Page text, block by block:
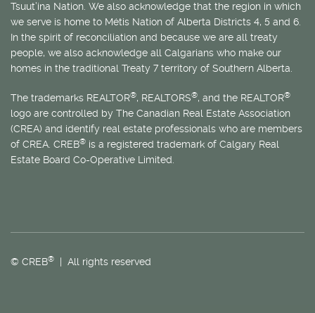
Tsuut’ina Nation. We also acknowledge that the region in which
we serve is home to Métis Nation of Alberta Districts 4, 5 and 6.
In the spirit of reconciliation and because we are all treaty
people, we also acknowledge all Calgarians who make our
homes in the traditional Treaty 7 territory of Southern Alberta.
The trademarks REALTOR®, REALTORS®, and the REALTOR®
logo are controlled by The Canadian Real Estate Association
(CREA) and identify real estate professionals who are members
of CREA. CREB® is a registered trademark of Calgary Real
Estate Board Co-Operative Limited.
© CREB® | All rights reserved